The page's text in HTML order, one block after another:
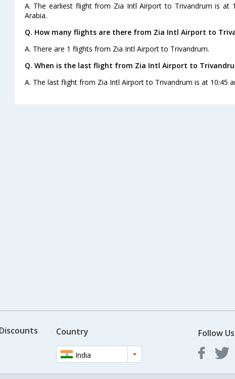
A. The earliest flight from Zia Intl Airport to Trivandrum is at
Arabia.
Q. How many flights are there from Zia Intl Airport to
A. There are 1 flights from Zia Intl Airport to Trivandrum.
Q. When is the last flight from Zia Intl Airport to
A. The last flight from Zia Intl Airport to Trivandrum is at 10:45
Country
India
Follow Us